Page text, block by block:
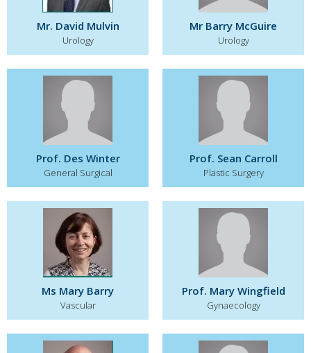
Mr. David Mulvin
Urology
Mr Barry McGuire
Urology
Prof. Des Winter
General Surgical
Prof. Sean Carroll
Plastic Surgery
Ms Mary Barry
Vascular
Prof. Mary Wingfield
Gynaecology